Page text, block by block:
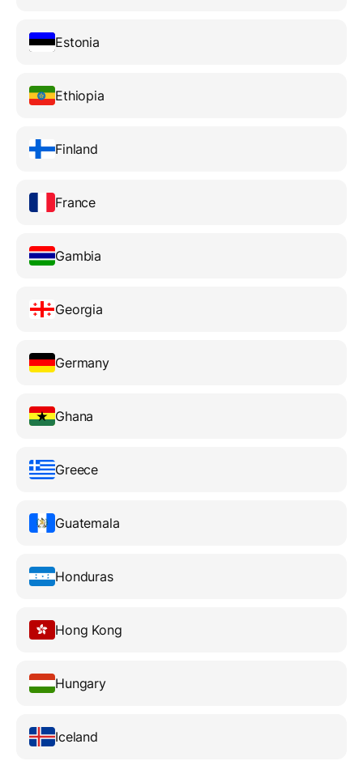
Estonia
Ethiopia
Finland
France
Gambia
Georgia
Germany
Ghana
Greece
Guatemala
Honduras
Hong Kong
Hungary
Iceland